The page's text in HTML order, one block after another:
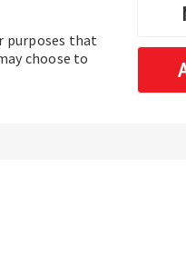
purposes that
choose to